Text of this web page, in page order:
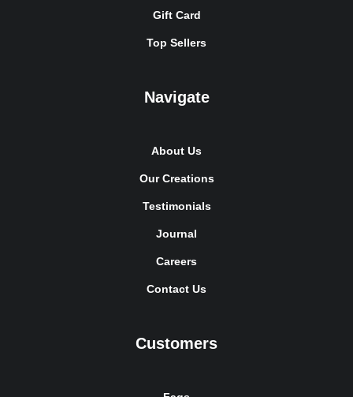
Gift Card
Top Sellers
Navigate
About Us
Our Creations
Testimonials
Journal
Careers
Contact Us
Customers